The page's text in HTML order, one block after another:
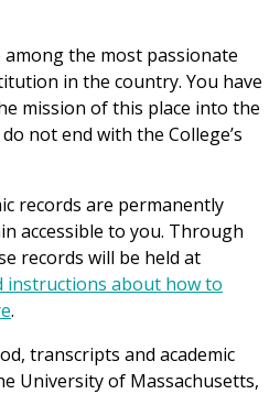
the most passionate
in the country. You have
mission of this place into the
not end with the College’s
records are permanently
accessible to you. Through
records will be held at
instructions about how to
.
transcripts and academic
University of Massachusetts,